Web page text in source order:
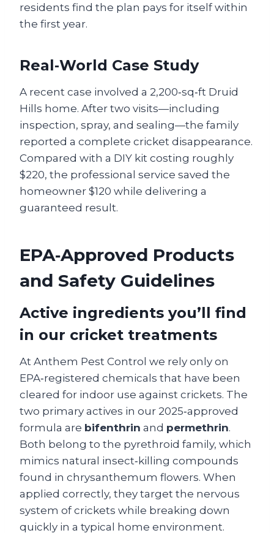
residents find the plan pays for itself within
the first year.
Real‑World Case Study
A recent case involved a 2,200‑sq‑ft Druid
Hills home. After two visits—including
inspection, spray, and sealing—the family
reported a complete cricket disappearance.
Compared with a DIY kit costing roughly
$220, the professional service saved the
homeowner $120 while delivering a
guaranteed result.
EPA‑Approved Products
and Safety Guidelines
Active ingredients you’ll find
in our cricket treatments
At Anthem Pest Control we rely only on
EPA‑registered chemicals that have been
cleared for indoor use against crickets. The
two primary actives in our 2025‑approved
formula are bifenthrin and permethrin.
Both belong to the pyrethroid family, which
mimics natural insect‑killing compounds
found in chrysanthemum flowers. When
applied correctly, they target the nervous
system of crickets while breaking down
quickly in a typical home environment.